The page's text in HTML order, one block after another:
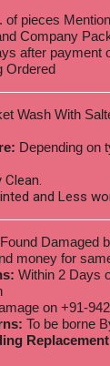
of pieces
Company
after payment
Ordered
Wash With
Depending on
Clean.
and Less
Damaged
money for
Within 2 Days
on +91-
To be borne
Replacement